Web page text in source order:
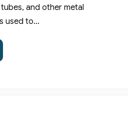
and other metal
used to…